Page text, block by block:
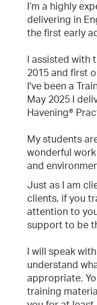
I’m a highly
delivering in
the first early
I assisted with
2015 and first
I've been a
May 2025 I
Havening®
My students
wonderful
and
Just as I am
clients, if you
attention to
support to be
I will speak
understand
appropriate.
training